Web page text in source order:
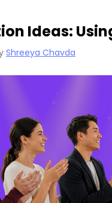
Ideas:
Shreeya Chavda